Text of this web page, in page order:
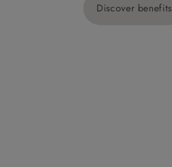
Discover benefits